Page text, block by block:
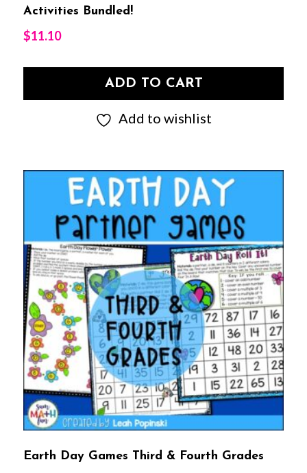
Activities Bundled!
$11.10
ADD TO CART
Add to wishlist
Earth Day Games Third & Fourth Grades